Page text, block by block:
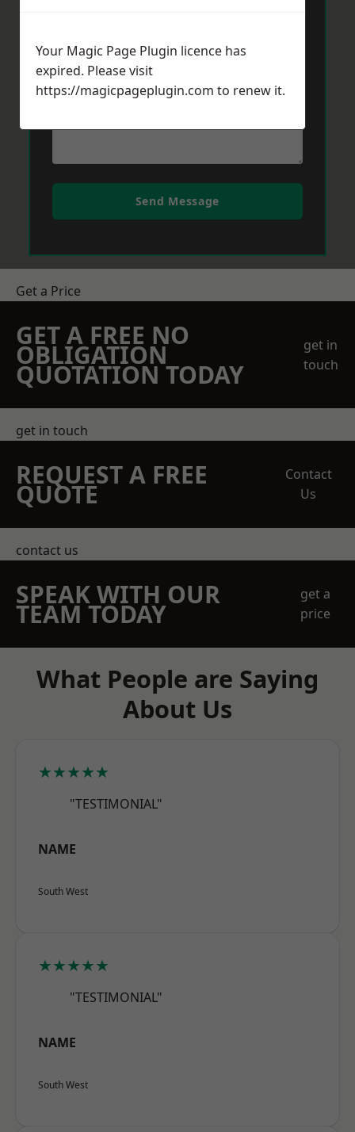
Message*
Send Message
Get a Price
GET A FREE NO
OBLIGATION
QUOTATION TODAY
get in
touch
get in touch
REQUEST A FREE
QUOTE
Contact
Us
contact us
SPEAK WITH OUR
TEAM TODAY
get a
price
What People are Saying
About Us
★★★★★
"TESTIMONIAL"
NAME
South West
★★★★★
"TESTIMONIAL"
NAME
South West
Your Magic Page Plugin licence has
expired. Please visit
https://magicpageplugin.com to renew it.